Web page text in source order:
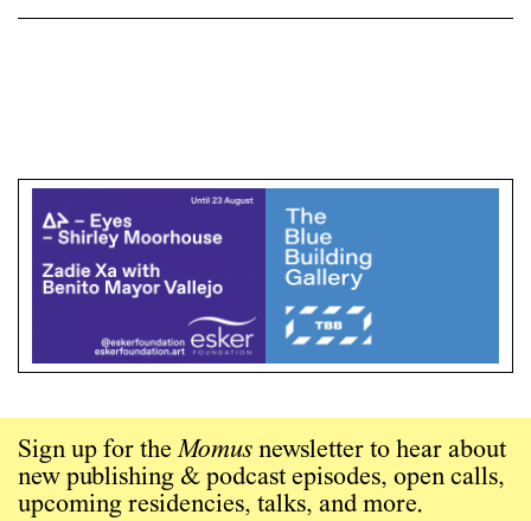
Sign up for theMomus newsletter to hear about
new publishing & podcast episodes, open calls,
upcoming residencies, talks, and more.